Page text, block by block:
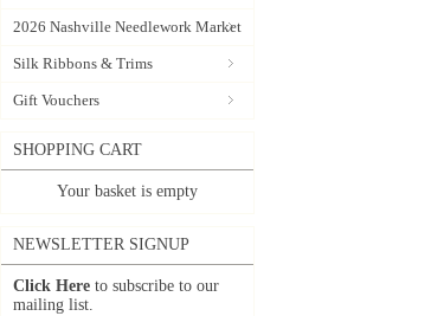
2026 Nashville Needlework Market
Silk Ribbons & Trims
Gift Vouchers
SHOPPING CART
Your basket is empty
NEWSLETTER SIGNUP
Click Here to subscribe to our
mailing list.